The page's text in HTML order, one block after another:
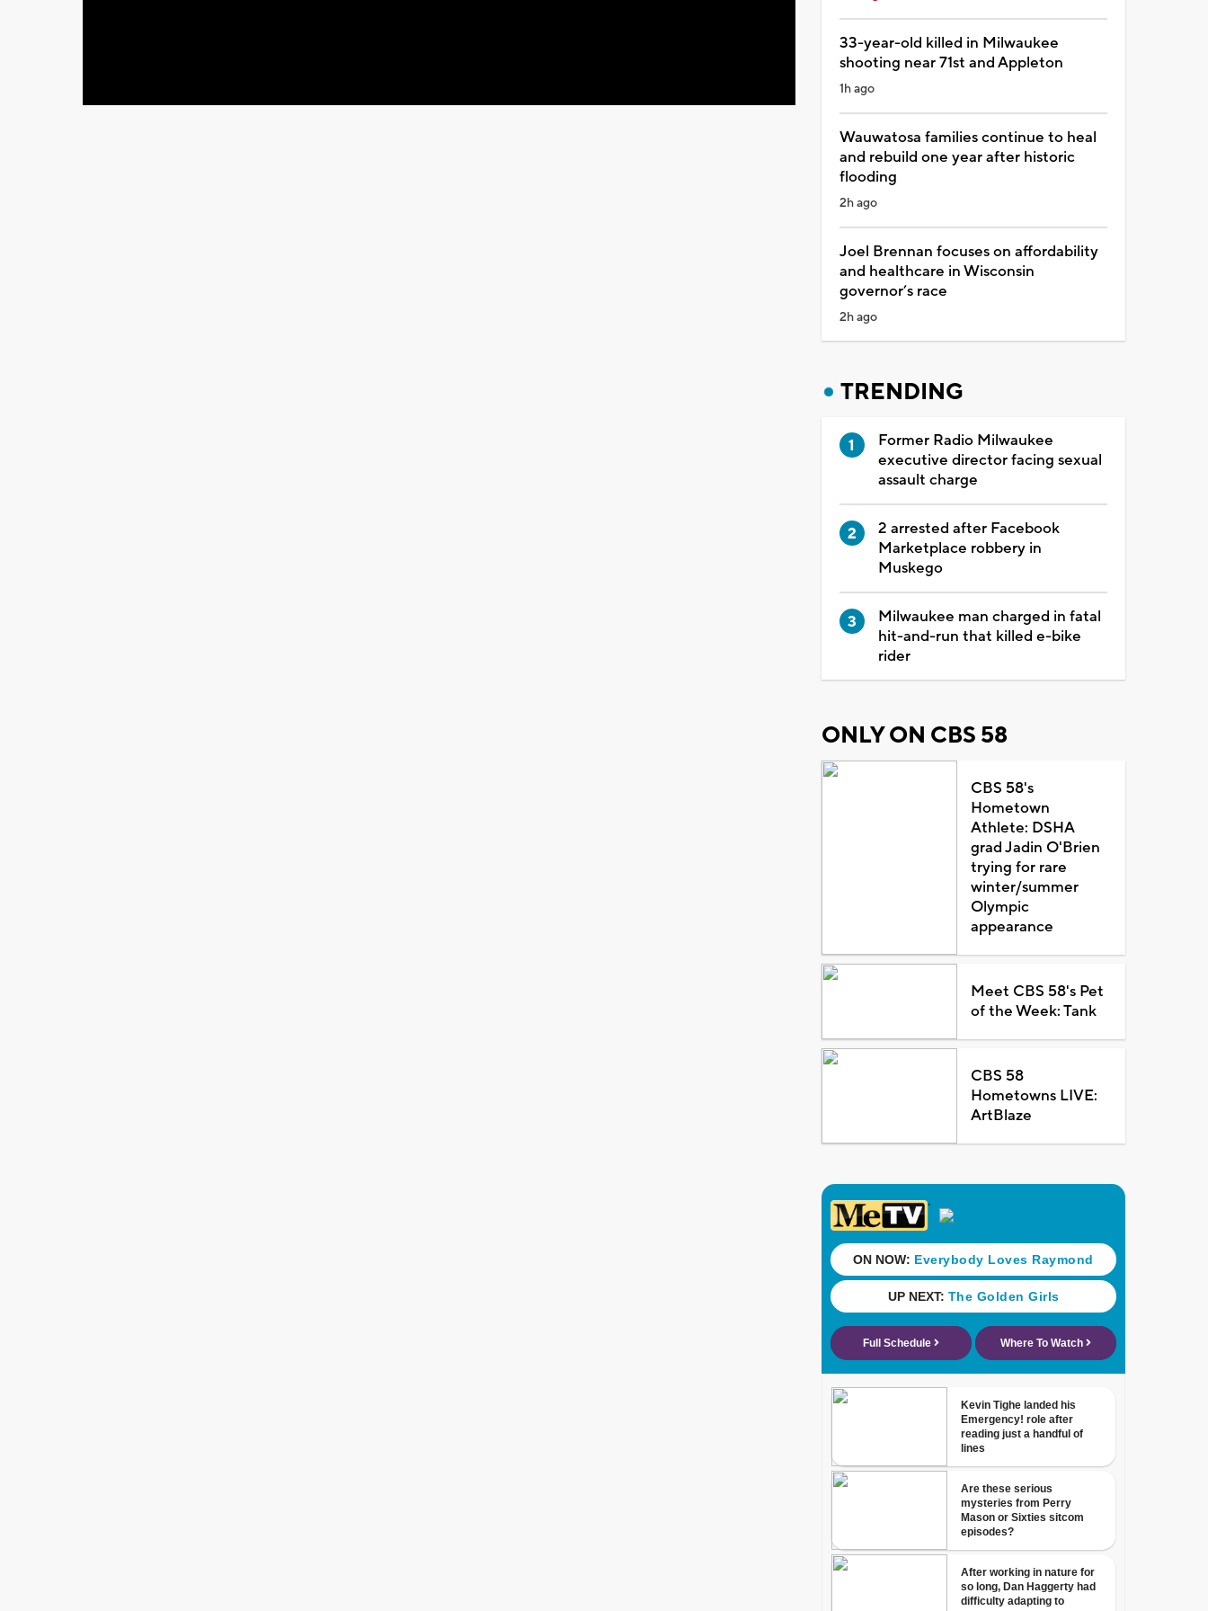
33-year-old killed in Milwaukee
shooting near 71st and Appleton
1h ago
Wauwatosa families continue to heal
and rebuild one year after historic
flooding
2h ago
Joel Brennan focuses on affordability
and healthcare in Wisconsin
governor’s race
2h ago
TRENDING
Former Radio Milwaukee
executive director facing sexual
assault charge
2 arrested after Facebook
Marketplace robbery in
Muskego
Milwaukee man charged in fatal
hit-and-run that killed e-bike
rider
ONLY ON CBS 58
CBS 58's
Hometown
Athlete: DSHA
grad Jadin O'Brien
trying for rare
winter/summer
Olympic
appearance
Meet CBS 58's Pet
of the Week: Tank
CBS 58
Hometowns LIVE:
ArtBlaze